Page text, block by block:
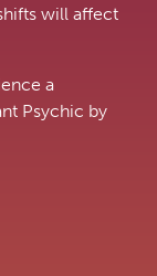
will affect
a
Psychic by